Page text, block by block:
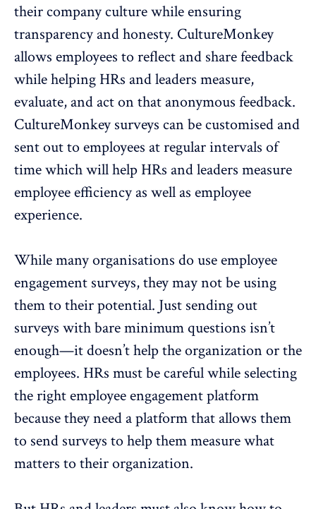
their company culture while ensuring
transparency and honesty. CultureMonkey
allows employees to reflect and share feedback
while helping HRs and leaders measure,
evaluate, and act on that anonymous feedback.
CultureMonkey surveys can be customised and
sent out to employees at regular intervals of
time which will help HRs and leaders measure
employee efficiency as well as employee
experience.
While many organisations do use employee
engagement surveys, they may not be using
them to their potential. Just sending out
surveys with bare minimum questions isn’t
enough—it doesn’t help the organization or the
employees. HRs must be careful while selecting
the right employee engagement platform
because they need a platform that allows them
to send surveys to help them measure what
matters to their organization.